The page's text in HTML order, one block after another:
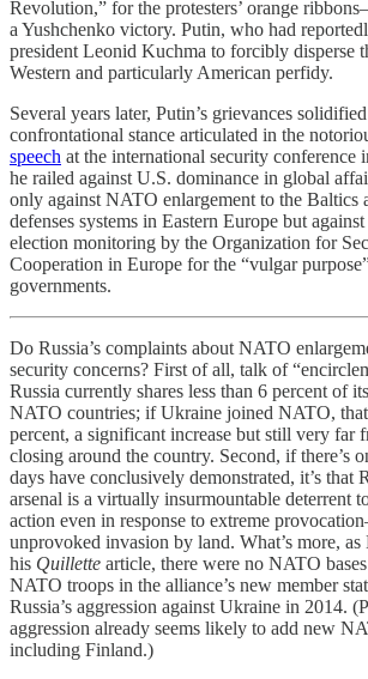
Revolution,” for the protesters’ orange
a Yushchenko victory. Putin, who had
president Leonid Kuchma to forcibly disperse
Western and particularly American perfidy.
Several years later, Putin’s grievances
confrontational stance articulated in the
speech at the international security
he railed against U.S. dominance in global
only against NATO enlargement to the Baltics
defenses systems in Eastern Europe but
election monitoring by the Organization for
Cooperation in Europe for the “vulgar
governments.
Do Russia’s complaints about NATO
security concerns? First of all, talk of
Russia currently shares less than 6 percent of
NATO countries; if Ukraine joined NATO,
percent, a significant increase but still very far
closing around the country. Second, if there’s
days have conclusively demonstrated, it’s that
arsenal is a virtually insurmountable deterrent
action even in response to extreme
unprovoked invasion by land. What’s more,
his Quillette article, there were no NATO
NATO troops in the alliance’s new member
Russia’s aggression against Ukraine in 2014.
aggression already seems likely to add new
including Finland.)